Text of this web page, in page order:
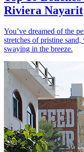
Riviera Nayarit
You’ve dreamed of the
stretches of pristine
swaying in the breeze.